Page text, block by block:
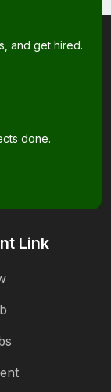
and get hired.
done.
Link